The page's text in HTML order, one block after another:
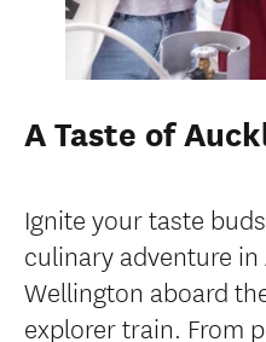
A Taste of
Ignite your taste
culinary adventure
Wellington aboard
explorer train. From